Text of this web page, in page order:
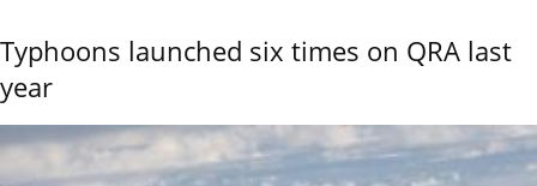
Typhoons launched six times on QRA last
year